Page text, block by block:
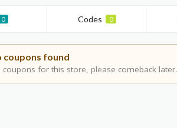
0 Codes 0
coupons found
coupons for this store, please comeback later.